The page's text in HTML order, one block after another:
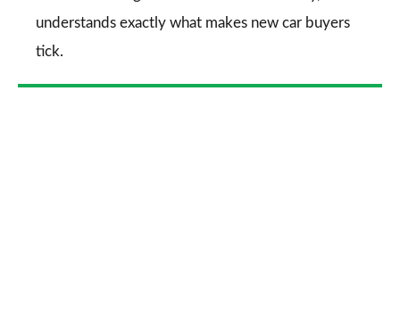
understands exactly what makes new car buyers
tick.